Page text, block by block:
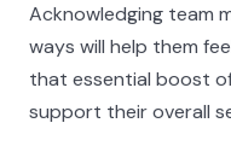
Acknowledging team
ways will help them
that essential boost
support their overall